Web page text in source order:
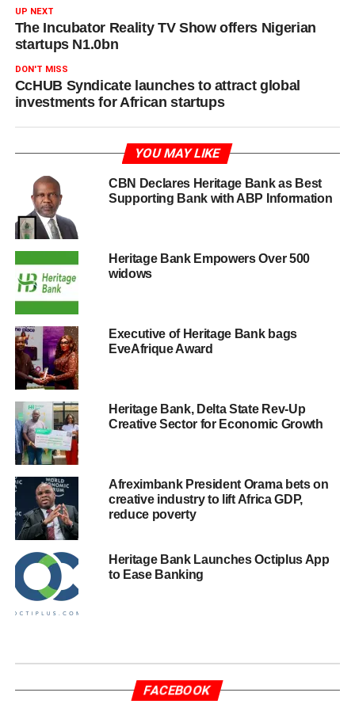
UP NEXT
The Incubator Reality TV Show offers Nigerian
startups N1.0bn
DON'T MISS
CcHUB Syndicate launches to attract global
investments for African startups
YOU MAY LIKE
CBN Declares Heritage Bank as Best
Supporting Bank with ABP Information
Heritage Bank Empowers Over 500
widows
Executive of Heritage Bank bags
EveAfrique Award
Heritage Bank, Delta State Rev-Up
Creative Sector for Economic Growth
Afreximbank President Orama bets on
creative industry to lift Africa GDP,
reduce poverty
Heritage Bank Launches Octiplus App
to Ease Banking
FACEBOOK